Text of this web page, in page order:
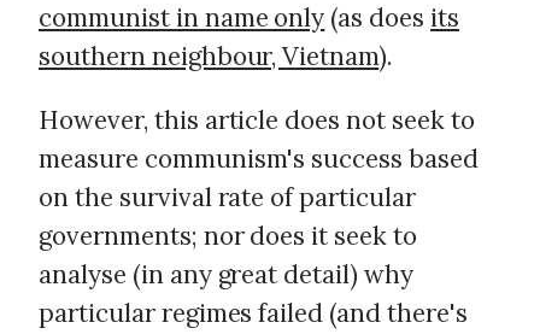
communist in name only (as does its
southern neighbour, Vietnam).
However, this article does not seek to
measure communism's success based
on the survival rate of particular
governments; nor does it seek to
analyse (in any great detail) why
particular regimes failed (and there's